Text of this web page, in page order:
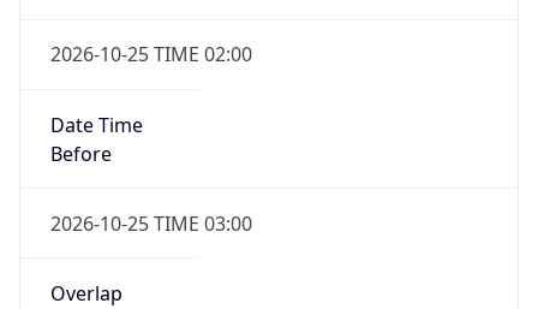
2026-10-25 TIME 02:00
Date Time
Before
2026-10-25 TIME 03:00
Overlap